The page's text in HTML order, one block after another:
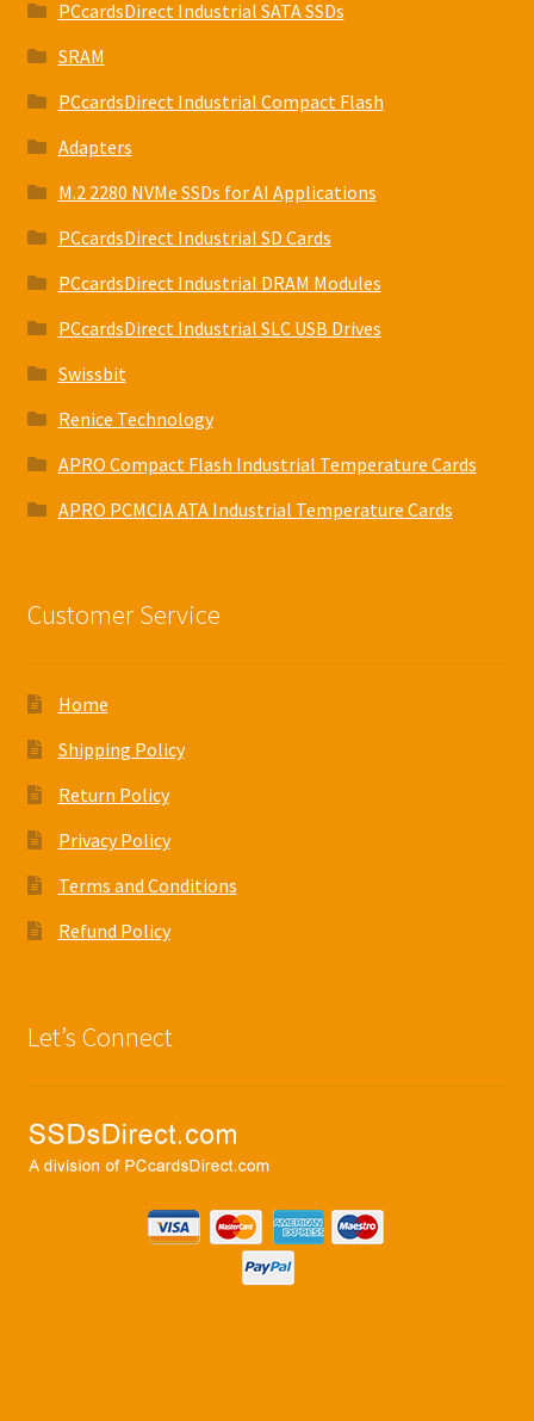
PCcardsDirect Industrial SATA SSDs
SRAM
PCcardsDirect Industrial Compact Flash
Adapters
M.2 2280 NVMe SSDs for AI Applications
PCcardsDirect Industrial SD Cards
PCcardsDirect Industrial DRAM Modules
PCcardsDirect Industrial SLC USB Drives
Swissbit
Renice Technology
APRO Compact Flash Industrial Temperature Cards
APRO PCMCIA ATA Industrial Temperature Cards
Customer Service
Home
Shipping Policy
Return Policy
Privacy Policy
Terms and Conditions
Refund Policy
Let’s Connect